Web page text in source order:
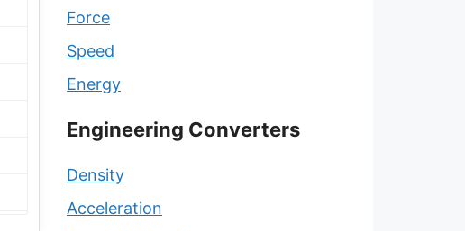
Force
Speed
Energy
Engineering Converters
Density
Acceleration